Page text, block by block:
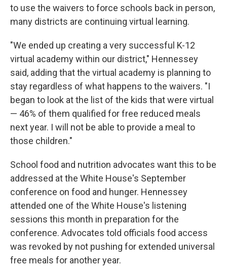
to use the waivers to force schools back in person,
many districts are continuing virtual learning.
"We ended up creating a very successful K-12
virtual academy within our district," Hennessey
said, adding that the virtual academy is planning to
stay regardless of what happens to the waivers. "I
began to look at the list of the kids that were virtual
— 46% of them qualified for free reduced meals
next year. I will not be able to provide a meal to
those children."
School food and nutrition advocates want this to be
addressed at the White House's September
conference on food and hunger. Hennessey
attended one of the White House's listening
sessions this month in preparation for the
conference. Advocates told officials food access
was revoked by not pushing for extended universal
free meals for another year.